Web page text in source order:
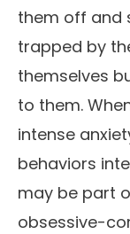
them off and
trapped by
themselves
to them.
intense
behaviors
may be part
obsessive-